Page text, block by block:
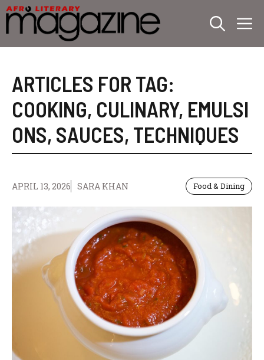
Skip
to
content
ARTICLES FOR TAG:
COOKING, CULINARY, EMULSI
ONS, SAUCES, TECHNIQUES
APRIL 13, 2026 SARA KHAN Food & Dining